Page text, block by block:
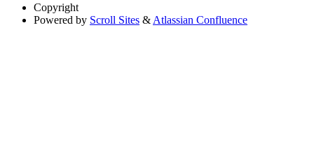
Copyright
Powered by Scroll Sites & Atlassian Confluence